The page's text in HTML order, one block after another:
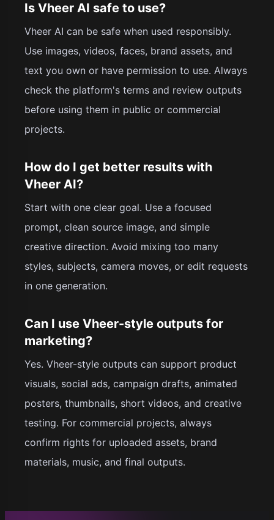
Is Vheer AI safe to use?
Vheer AI can be safe when used responsibly.
Use images, videos, faces, brand assets, and
text you own or have permission to use. Always
check the platform's terms and review outputs
before using them in public or commercial
projects.
How do I get better results with
Vheer AI?
Start with one clear goal. Use a focused
prompt, clean source image, and simple
creative direction. Avoid mixing too many
styles, subjects, camera moves, or edit requests
in one generation.
Can I use Vheer-style outputs for
marketing?
Yes. Vheer-style outputs can support product
visuals, social ads, campaign drafts, animated
posters, thumbnails, short videos, and creative
testing. For commercial projects, always
confirm rights for uploaded assets, brand
materials, music, and final outputs.